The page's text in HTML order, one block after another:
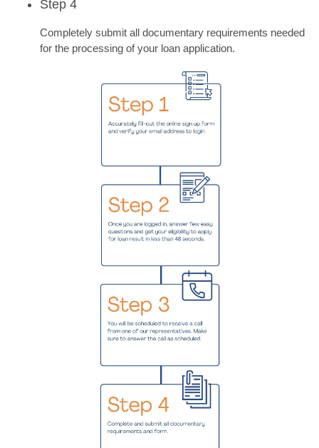
Step 4
Completely submit all documentary requirements needed
for the processing of your loan application.